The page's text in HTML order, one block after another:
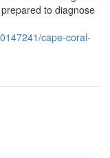
to diagnose
cape-coral-